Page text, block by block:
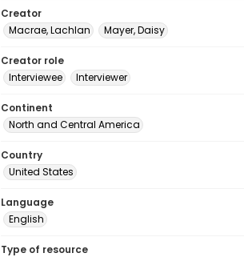
Creator
Macrae, Lachlan
Mayer, Daisy
Creator role
Interviewee
Interviewer
Continent
North and Central America
Country
United States
Language
English
Type of resource